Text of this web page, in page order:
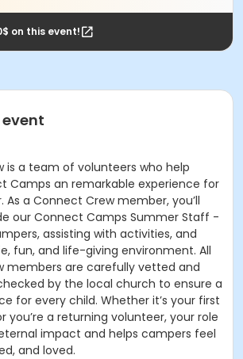
on this event!
is a team of volunteers who help
Camps an remarkable experience for
As a Connect Crew member, you’ll
our Connect Camps Summer Staff -
assisting with activities, and
fun, and life-giving environment. All
members are carefully vetted and
by the local church to ensure a
for every child. Whether it’s your first
you’re a returning volunteer, your role
impact and helps campers feel
and loved.